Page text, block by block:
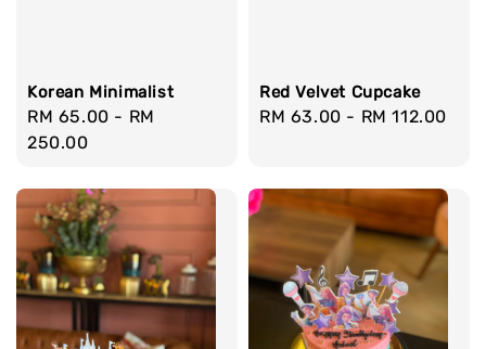
Korean Minimalist
Regular
price
RM 65.00 - RM
250.00
Red Velvet Cupcake
Regular
RM 63.00 - RM 112.00